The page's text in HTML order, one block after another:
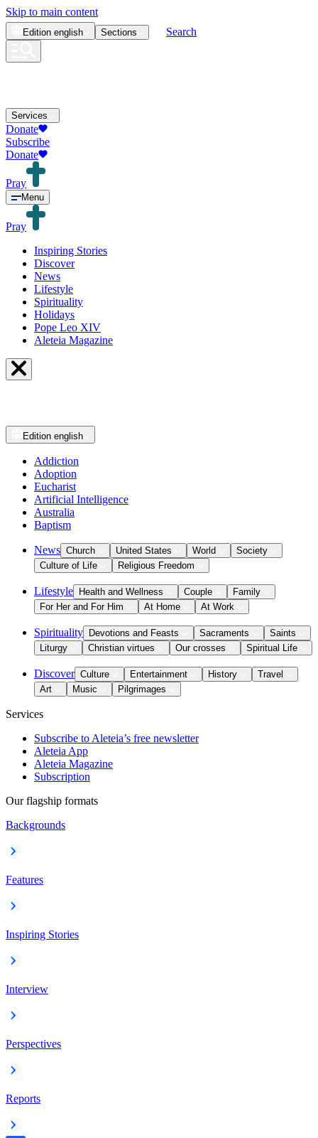
Skip to main content
Edition english Sections Search
Services
Donate
Subscribe
Donate
Pray
Menu
Pray
Inspiring Stories
Discover
News
Lifestyle
Spirituality
Holidays
Pope Leo XIV
Aleteia Magazine
Edition english
Addiction
Adoption
Eucharist
Artificial Intelligence
Australia
Baptism
News Church United States World
Society
Culture of Life
Religious Freedom
Lifestyle Health and Wellness Couple
Family
For Her and For Him
At Home At Work
Spirituality Devotions and Feasts Sacraments
Saints
Liturgy
Christian virtues Our crosses Spiritual Life
Discover Culture Entertainment History
Travel
Art
Music Pilgrimages
Services
Subscribe to Aleteia’s free newsletter
Aleteia App
Aleteia Magazine
Subscription
Our flagship formats
Backgrounds
Features
Inspiring Stories
Interview
Perspectives
Reports